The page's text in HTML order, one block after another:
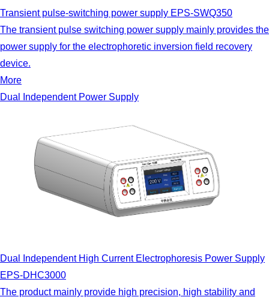
Transient pulse-switching power supply EPS-SWQ350
The transient pulse switching power supply mainly provides the
power supply for the electrophoretic inversion field recovery
device.
More
Dual Independent Power Supply
Dual Independent High Current Electrophoresis Power Supply
EPS-DHC3000
The product mainly provide high precision, high stability and